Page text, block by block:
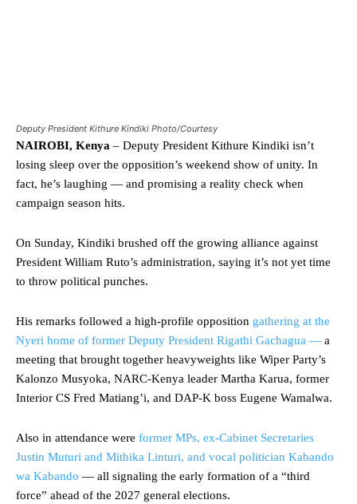
Deputy President Kithure Kindiki Photo/Courtesy
NAIROBI, Kenya – Deputy President Kithure Kindiki isn’t
losing sleep over the opposition’s weekend show of unity. In
fact, he’s laughing — and promising a reality check when
campaign season hits.
On Sunday, Kindiki brushed off the growing alliance against
President William Ruto’s administration, saying it’s not yet time
to throw political punches.
His remarks followed a high-profile opposition gathering at the
Nyeri home of former Deputy President Rigathi Gachagua — a
meeting that brought together heavyweights like Wiper Party’s
Kalonzo Musyoka, NARC-Kenya leader Martha Karua, former
Interior CS Fred Matiang’i, and DAP-K boss Eugene Wamalwa.
Also in attendance were former MPs, ex-Cabinet Secretaries
Justin Muturi and Mithika Linturi, and vocal politician Kabando
wa Kabando — all signaling the early formation of a “third
force” ahead of the 2027 general elections.